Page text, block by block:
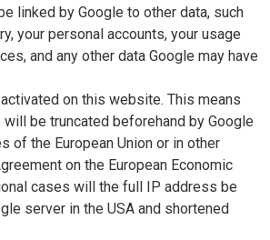
linked by Google to other data, such
your personal accounts, your usage
and any other data Google may have
on this website. This means
be truncated beforehand by Google
of the European Union or in other
on the European Economic
cases will the full IP address be
server in the USA and shortened